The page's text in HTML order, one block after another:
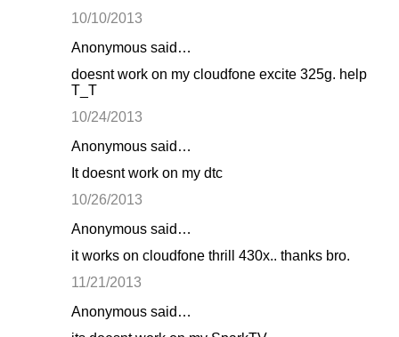
10/10/2013
Anonymous said…
doesnt work on my cloudfone excite 325g. help
T_T
10/24/2013
Anonymous said…
It doesnt work on my dtc
10/26/2013
Anonymous said…
it works on cloudfone thrill 430x.. thanks bro.
11/21/2013
Anonymous said…